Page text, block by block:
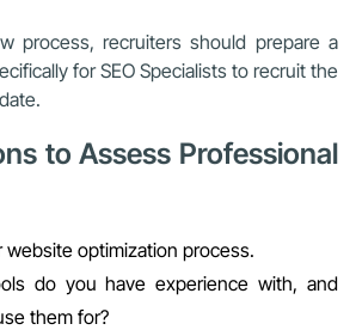
process, recruiters should prepare a
for SEO Specialists to recruit the
to Assess Professional
website optimization process.
do you have experience with, and
them for?